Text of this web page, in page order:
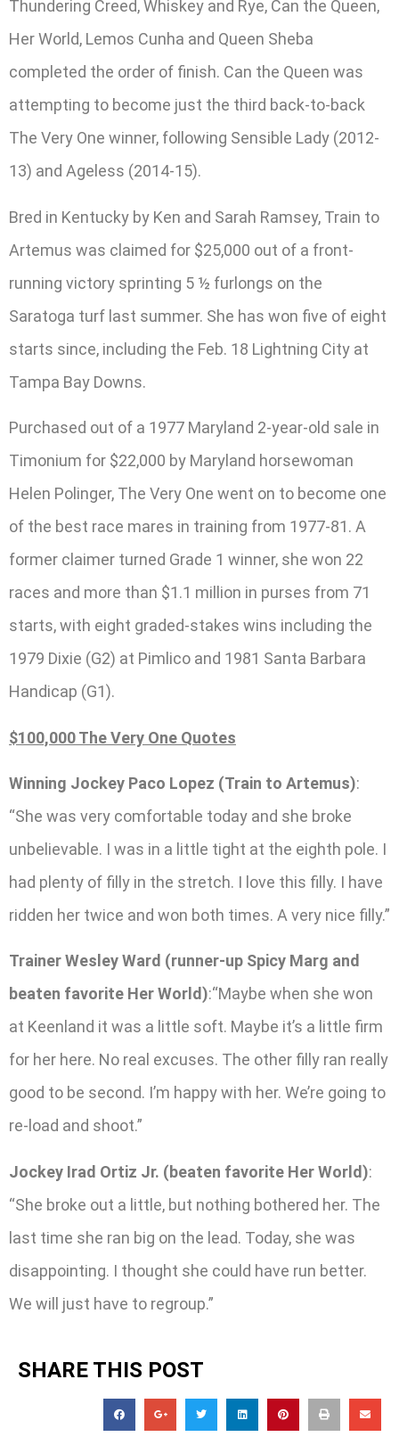
Thundering Creed, Whiskey and Rye, Can the Queen,
Her World, Lemos Cunha and Queen Sheba
completed the order of finish. Can the Queen was
attempting to become just the third back-to-back
The Very One winner, following Sensible Lady (2012-
13) and Ageless (2014-15).
Bred in Kentucky by Ken and Sarah Ramsey, Train to
Artemus was claimed for $25,000 out of a front-
running victory sprinting 5 ½ furlongs on the
Saratoga turf last summer. She has won five of eight
starts since, including the Feb. 18 Lightning City at
Tampa Bay Downs.
Purchased out of a 1977 Maryland 2-year-old sale in
Timonium for $22,000 by Maryland horsewoman
Helen Polinger, The Very One went on to become one
of the best race mares in training from 1977-81. A
former claimer turned Grade 1 winner, she won 22
races and more than $1.1 million in purses from 71
starts, with eight graded-stakes wins including the
1979 Dixie (G2) at Pimlico and 1981 Santa Barbara
Handicap (G1).
$100,000 The Very One Quotes
Winning Jockey Paco Lopez (Train to Artemus):
“She was very comfortable today and she broke
unbelievable. I was in a little tight at the eighth pole. I
had plenty of filly in the stretch. I love this filly. I have
ridden her twice and won both times. A very nice filly.”
Trainer Wesley Ward (runner-up Spicy Marg and
beaten favorite Her World):“Maybe when she won
at Keenland it was a little soft. Maybe it’s a little firm
for her here. No real excuses. The other filly ran really
good to be second. I’m happy with her. We’re going to
re-load and shoot.”
Jockey Irad Ortiz Jr. (beaten favorite Her World):
“She broke out a little, but nothing bothered her. The
last time she ran big on the lead. Today, she was
disappointing. I thought she could have run better.
We will just have to regroup.”
SHARE THIS POST